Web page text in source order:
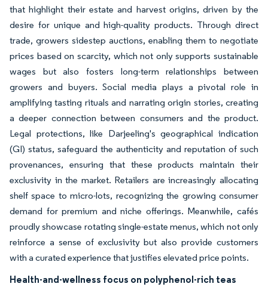
that highlight their estate and harvest origins, driven by the
desire for unique and high-quality products. Through direct
trade, growers sidestep auctions, enabling them to negotiate
prices based on scarcity, which not only supports sustainable
wages but also fosters long-term relationships between
growers and buyers. Social media plays a pivotal role in
amplifying tasting rituals and narrating origin stories, creating
a deeper connection between consumers and the product.
Legal protections, like Darjeeling's geographical indication
(GI) status, safeguard the authenticity and reputation of such
provenances, ensuring that these products maintain their
exclusivity in the market. Retailers are increasingly allocating
shelf space to micro-lots, recognizing the growing consumer
demand for premium and niche offerings. Meanwhile, cafés
proudly showcase rotating single-estate menus, which not only
reinforce a sense of exclusivity but also provide customers
with a curated experience that justifies elevated price points.
Health-and-wellness focus on polyphenol-rich teas